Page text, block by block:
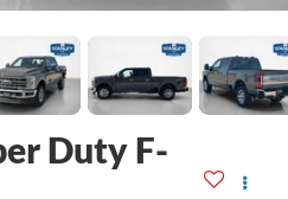
Duty F-